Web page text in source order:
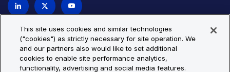
Privacy Policy
Cookie Policy
Cookie Settings
Site Map
This site uses cookies and similar technologies
("cookies") as strictly necessary for site operation. We
and our partners also would like to set additional
cookies to enable site performance analytics,
functionality, advertising and social media features.